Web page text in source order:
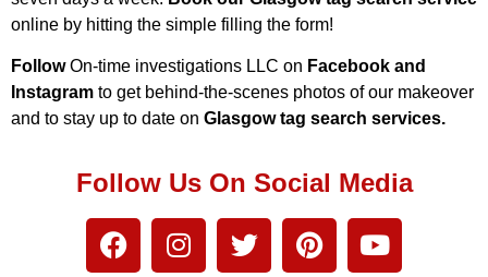
online by hitting the simple filling the form!
FollowOn-time investigations LLC on Facebook and
Instagram to get behind-the-scenes photos of our makeover
and to stay up to date on Glasgow tag search services.
Follow Us On Social Media